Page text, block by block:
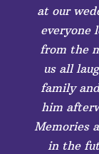
at our
everyone
from the
us all
family
him
Memories
in the